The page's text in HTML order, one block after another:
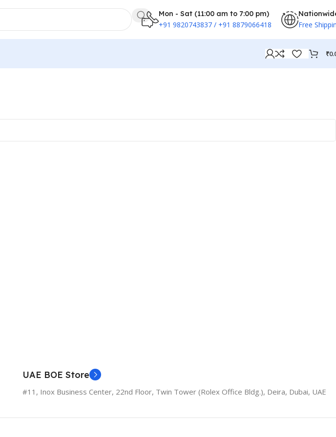
Mon - Sat (11:00 am to 7:00 pm)
+91 9820743837 / +91 8879066418 Free
₹
UAE BOE Store
#11, Inox Business Center, 22nd Floor, Twin Tower (Rolex Office Bldg.), Deira, Dubai, UAE